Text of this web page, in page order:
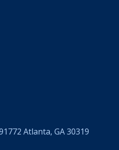
Atlanta, GA 30319